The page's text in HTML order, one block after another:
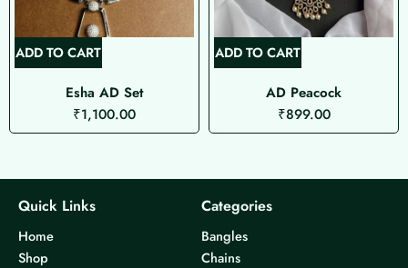
ADD TO CART
Esha AD Set
₹1,100.00
ADD TO CART
AD Peacock
₹899.00
Quick Links
Home
Shop
Categories
Bangles
Chains